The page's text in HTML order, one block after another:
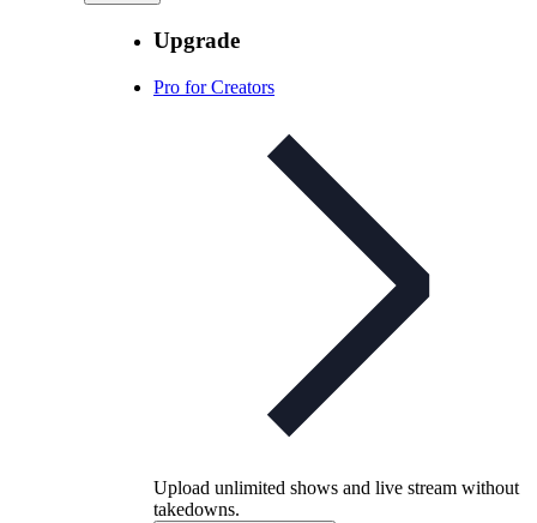
Upgrade
Pro for Creators
Upload unlimited shows and live stream without
takedowns.